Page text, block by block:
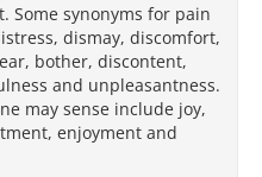
Some synonyms for pain
dismay, discomfort,
bother, discontent,
and unpleasantness.
may sense include joy,
enjoyment and